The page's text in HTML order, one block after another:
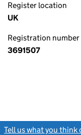
Register location
UK
Registration number
3691507
Tell us what you think